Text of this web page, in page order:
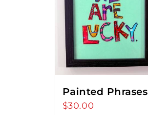
Painted Phrases
$30.00